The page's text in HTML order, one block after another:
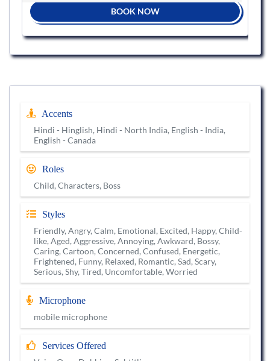
BOOK NOW
Accents
Hindi - Hinglish, Hindi - North India, English - India,
English - Canada
Roles
Child, Characters, Boss
Styles
Friendly, Angry, Calm, Emotional, Excited, Happy, Child-
like, Aged, Aggressive, Annoying, Awkward, Bossy,
Caring, Cartoon, Concerned, Confused, Energetic,
Frightened, Funny, Relaxed, Romantic, Sad, Scary,
Serious, Shy, Tired, Uncomfortable, Worried
Microphone
mobile microphone
Services Offered